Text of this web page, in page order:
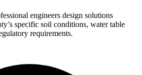
engineers design solutions
specific soil conditions, water table
requirements.